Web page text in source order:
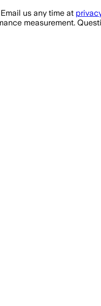
us any time at
measurement.